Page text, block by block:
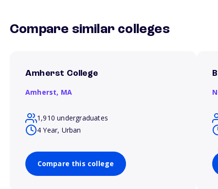
Compare similar colleges
Amherst College
Amherst, MA
1,910 undergraduates
4 Year, Urban
Compare this college